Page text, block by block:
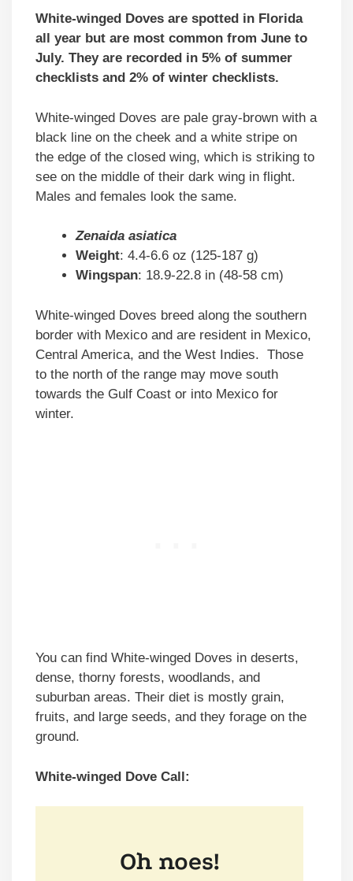
White-winged Doves are spotted in Florida
all year but are most common from June to
July. They are recorded in 5% of summer
checklists and 2% of winter checklists.
White-winged Doves are pale gray-brown with a
black line on the cheek and a white stripe on
the edge of the closed wing, which is striking to
see on the middle of their dark wing in flight.
Males and females look the same.
Zenaida asiatica
Weight: 4.4-6.6 oz (125-187 g)
Wingspan: 18.9-22.8 in (48-58 cm)
White-winged Doves breed along the southern
border with Mexico and are resident in Mexico,
Central America, and the West Indies. Those
to the north of the range may move south
towards the Gulf Coast or into Mexico for
winter.
You can find White-winged Doves in deserts,
dense, thorny forests, woodlands, and
suburban areas. Their diet is mostly grain,
fruits, and large seeds, and they forage on the
ground.
White-winged Dove Call: